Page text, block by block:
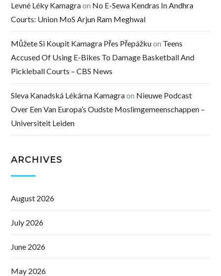
Levné Léky Kamagraon No E-Sewa Kendras In Andhra
Courts: Union MoS Arjun Ram Meghwal
Můžete Si Koupit Kamagra Přes Přepážkuon Teens
Accused Of Using E-Bikes To Damage Basketball And
Pickleball Courts – CBS News
Sleva Kanadská Lékárna Kamagraon Nieuwe Podcast
Over Een Van Europa’s Oudste Moslimgemeenschappen –
Universiteit Leiden
ARCHIVES
August 2026
July 2026
June 2026
May 2026